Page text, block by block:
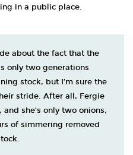
in a public place.
about the fact that the
only two generations
stock, but I’m sure the
stride. After all, Fergie
she’s only two onions,
of simmering removed